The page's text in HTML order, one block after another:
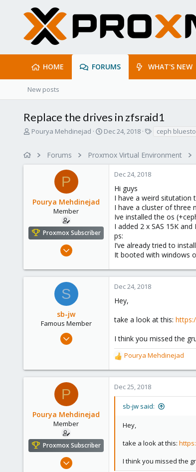
HOME FORUMS WHAT'S NEW
New posts
Replace the drives in zfsraid1
T
a
a
e
r
Pourya Mehdinejad
S
r
t
Dec 24, 2018
s
ceph
Forums Proxmox Virtual Environment
P
Pourya Mehdinejad
Member
Proxmox Subscriber
Nov 8, 2017
3
Dec 24, 2018
Hi guys
I have a weird situtation
I have a cluster of three
Ive installed the os
I added 2 x SAS 15K
ps:
I’ve already tried to
It booted with windows
S
sb-jw
Famous Member
Jan 23, 2018
128
Dec 24, 2018
Hey,
take a look at this:
I think you missed the
R
e
a
c
t
Pourya Mehdinejad
P
Pourya Mehdinejad
Member
Proxmox Subscriber
Nov 8, 2017
Dec 25, 2018
sb-jw said:
Hey,
take a look at this:
I think you missed the